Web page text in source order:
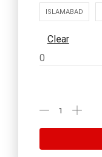
Office
ISLAMABAD
Clear
0